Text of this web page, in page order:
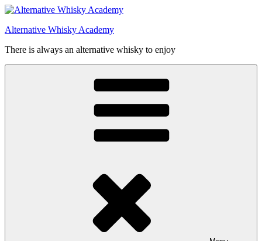
Videre
indhold
Alternative Whisky Academy
There is always an alternative whisky to enjoy